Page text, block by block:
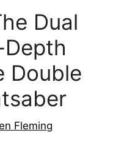
Dual
Double
Fleming